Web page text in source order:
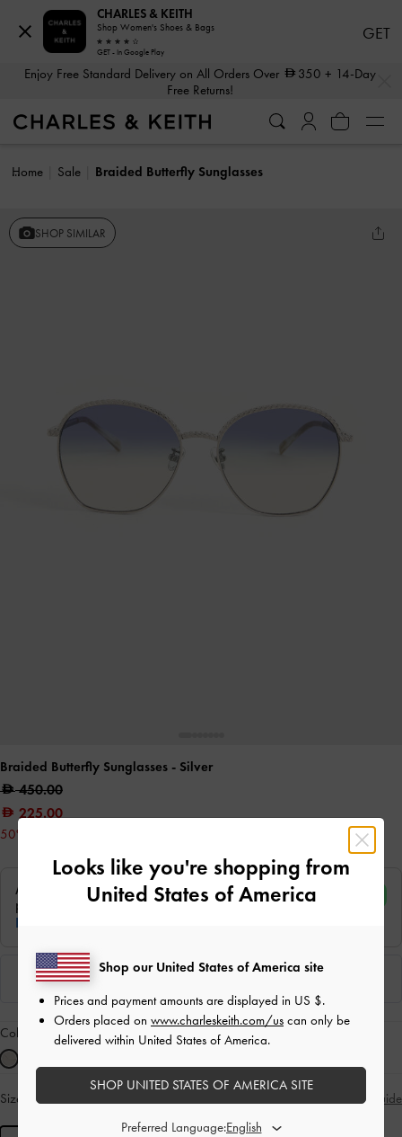
Enjoy Free Standard Delivery on All Orders Over 350 + 14-Day
Free Returns!
Home Sale Braided Butterfly Sunglasses
SHOP SIMILAR
Braided Butterfly Sunglasses - Silver
450.00
225.00
50% OFF
Colour: Silver
Size: R Size Guide
CHARLES & KEITH
Shop Women's Shoes & Bags
GET - In Google Play
GET
Looks like you're shopping from
United States of America
Shop our United States of America site
Prices and payment amounts are displayed in US $.
Orders placed on www.charleskeith.com/us can only be
delivered within United States of America.
SHOP UNITED STATES OF AMERICA SITE
Preferred Language: